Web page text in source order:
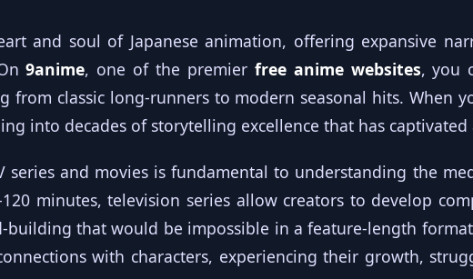
and soul of Japanese animation, offering expansive
9anime, one of the premier free anime websites, you
from classic long-runners to modern seasonal hits. When
into decades of storytelling excellence that has
series and movies is fundamental to understanding the
minutes, television series allow creators to develop
building that would be impossible in a feature-length
with characters, experiencing their growth,